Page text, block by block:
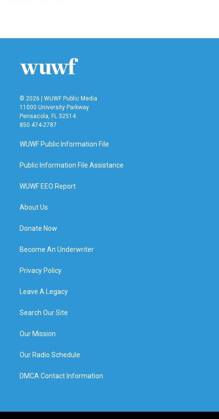
b
t
e
n
l
© 2026 | WUWF Public Media
11000 University Parkway
Pensacola, FL 32514
850 474-2787
WUWF Public Information File
Public Information File Assistance
WUWF EEO Report
About Us
Donate Now
Become An Underwriter
Privacy Policy
Leave A Legacy
Search Our Site
Our Mission
Our Radio Schedule
DMCA Contact Information